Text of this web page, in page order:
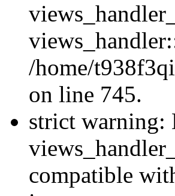
/home/
on line 745.
strict warning:
compatible